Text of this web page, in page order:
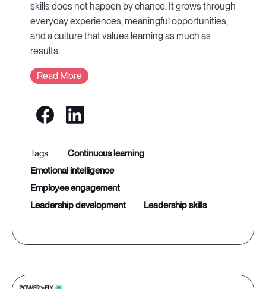
skills does not happen by chance. It grows through
everyday experiences, meaningful opportunities,
and a culture that values learning as much as
results.
Read More
continuous learning
emotional intelligence
employee engagement
leadership development
leadership skills